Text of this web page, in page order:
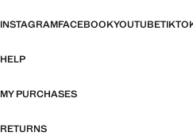
INSTAGRAMFACEBOOKYOUTUBE
HELP
MY PURCHASES
RETURNS